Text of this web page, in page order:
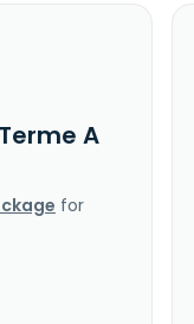
A
for